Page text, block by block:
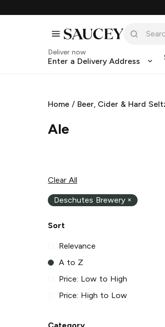
Deliver now
Enter a Delivery Address
Home / Beer, Cider & Hard
Ale
Clear All
Deschutes Brewery ×
Sort
Relevance
A to Z
Price: Low to High
Price: High to Low